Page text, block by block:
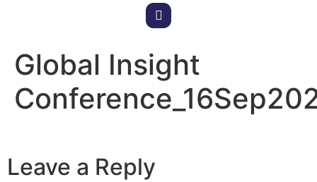
Global Insight
Leave a Reply